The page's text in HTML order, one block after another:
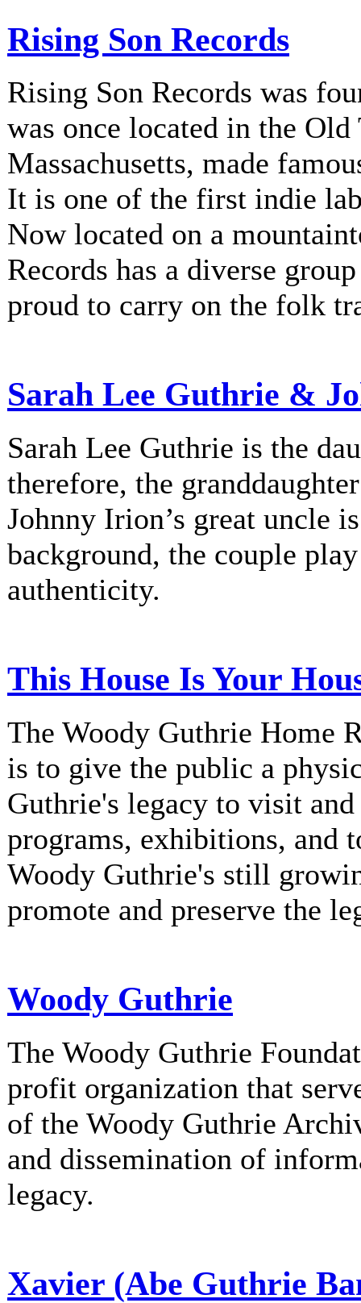
Rising Son Records
Rising Son Records was
was once located in the
Massachusetts, made
It is one of the first indie
Now located on a
Records has a diverse
proud to carry on the folk
Sarah Lee Guthrie &
Sarah Lee Guthrie is the
therefore, the
Johnny Irion’s great uncle
background, the couple
authenticity.
This House Is Your
The Woody Guthrie Home
is to give the public a
Guthrie's legacy to visit
programs, exhibitions, and
Woody Guthrie's still
promote and preserve the
Woody Guthrie
The Woody Guthrie
profit organization that
of the Woody Guthrie
and dissemination of
legacy.
Xavier (Abe Guthrie